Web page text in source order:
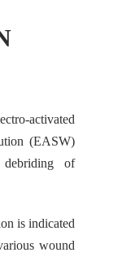
activated
(EASW)
of
is indicated
wound